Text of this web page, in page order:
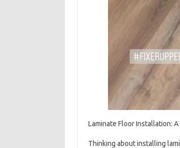
Laminate Floor Installation:
Thinking about installing